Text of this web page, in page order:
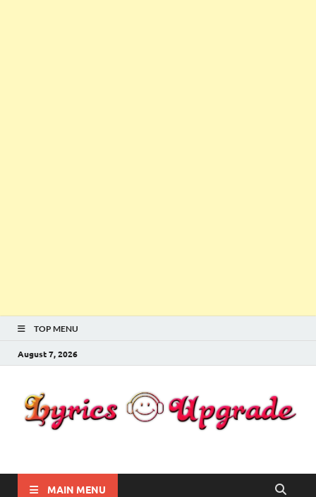
TOP MENU
August 7, 2026
Lyricsupgrade
MAIN MENU